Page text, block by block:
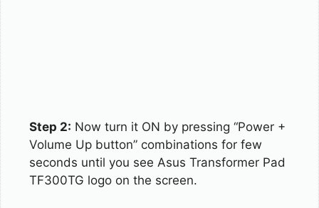
Step 2: Now turn it ON by pressing “Power +
Volume Up button” combinations for few
seconds until you see Asus Transformer Pad
TF300TG logo on the screen.